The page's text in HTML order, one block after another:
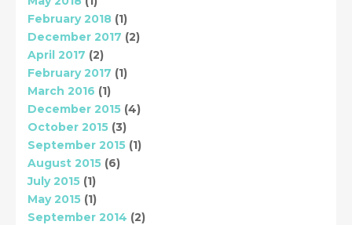
February 2018 (1)
December 2017 (2)
April 2017 (2)
February 2017 (1)
March 2016 (1)
December 2015 (4)
October 2015 (3)
September 2015 (1)
August 2015 (6)
July 2015 (1)
May 2015 (1)
September 2014 (2)